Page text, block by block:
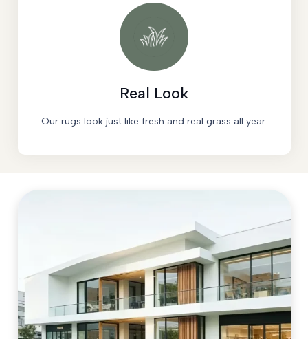
Real Look
Our rugs look just like fresh and real grass all year.